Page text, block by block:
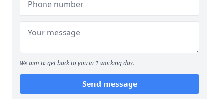
We aim to get back to you in 1 working day.
Send message